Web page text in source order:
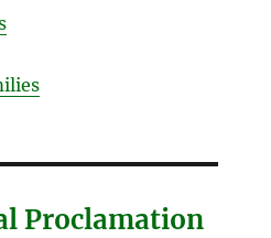
Proclamation